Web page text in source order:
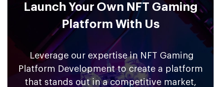
Launch Your Own NFT Gaming
Platform With Us
Leverage our expertise in NFT Gaming
Platform Development to create a platform
that stands out in a competitive market,